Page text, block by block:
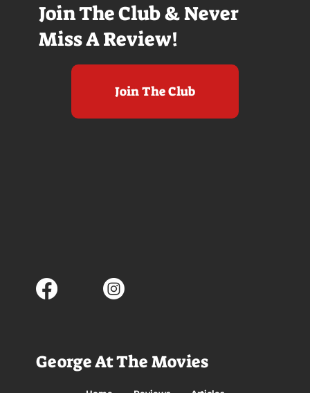
Join The Club & Never
Miss A Review!
Join The Club
George At The Movies